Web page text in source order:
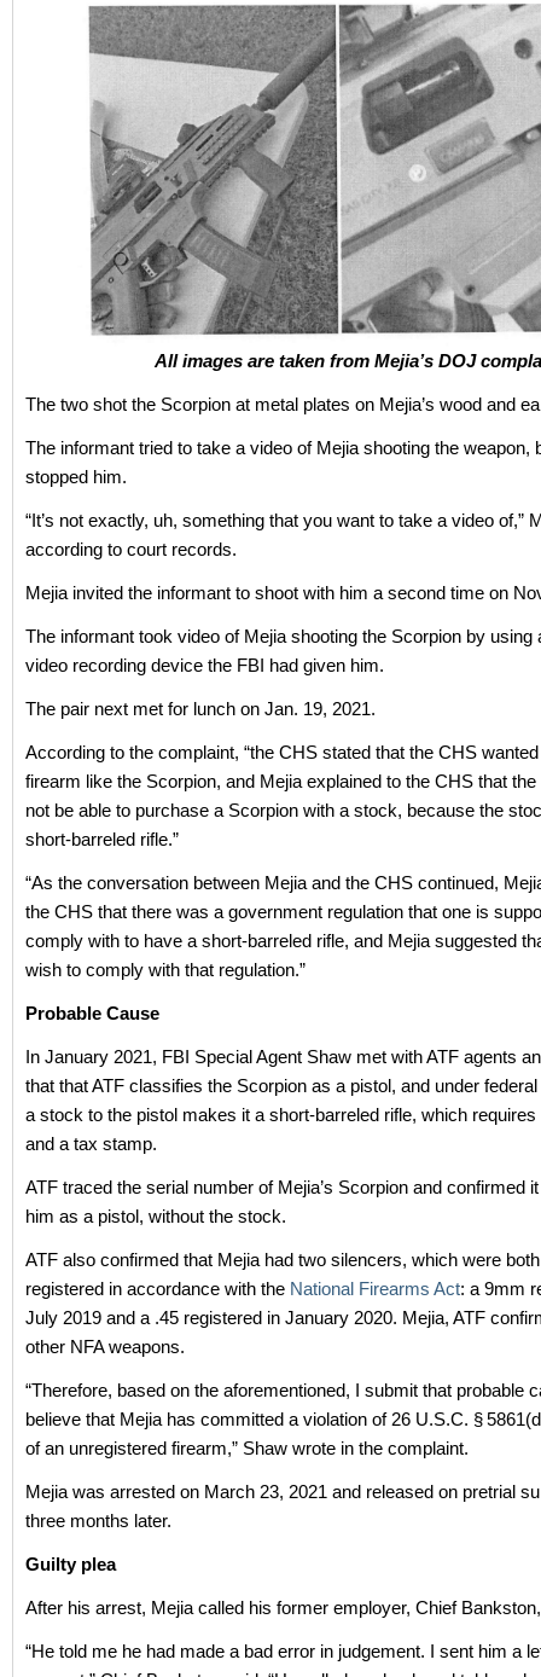
All images are taken from Mejia’s DOJ
The two shot the Scorpion at metal plates on Mejia’s wood and
The informant tried to take a video of Mejia shooting the weapon,
stopped him.
“It’s not exactly, uh, something that you want to take a video of,”
according to court records.
Mejia invited the informant to shoot with him a second time on
The informant took video of Mejia shooting the Scorpion by using
video recording device the FBI had given him.
The pair next met for lunch on Jan. 19, 2021.
According to the complaint, “the CHS stated that the CHS
firearm like the Scorpion, and Mejia explained to the CHS that
not be able to purchase a Scorpion with a stock, because the
short-barreled rifle.”
“As the conversation between Mejia and the CHS continued,
the CHS that there was a government regulation that one is
comply with to have a short-barreled rifle, and Mejia suggested
wish to comply with that regulation.”
Probable Cause
In January 2021, FBI Special Agent Shaw met with ATF agents
that that ATF classifies the Scorpion as a pistol, and under
a stock to the pistol makes it a short-barreled rifle, which requires
and a tax stamp.
ATF traced the serial number of Mejia’s Scorpion and confirmed
him as a pistol, without the stock.
ATF also confirmed that Mejia had two silencers, which were
registered in accordance with the National Firearms Act: a 9mm
July 2019 and a .45 registered in January 2020. Mejia, ATF
other NFA weapons.
“Therefore, based on the aforementioned, I submit that probable
believe that Mejia has committed a violation of 26 U.S.C. §
of an unregistered firearm,” Shaw wrote in the complaint.
Mejia was arrested on March 23, 2021 and released on pretrial
three months later.
Guilty plea
After his arrest, Mejia called his former employer, Chief
“He told me he had made a bad error in judgement. I sent him a